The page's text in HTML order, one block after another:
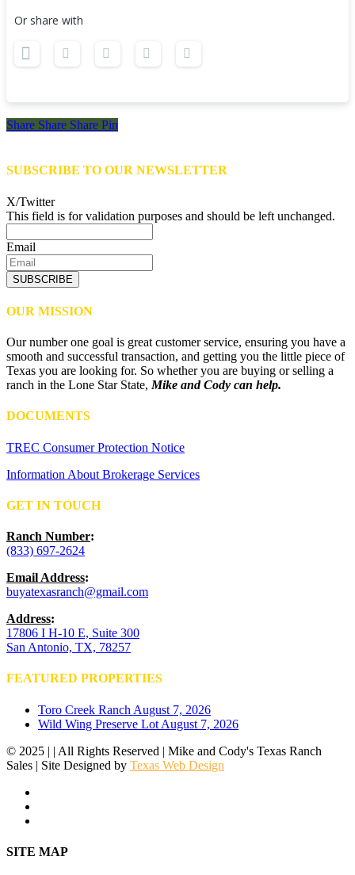
Or share with
Share
Share Share Share Pin
SUBSCRIBE TO OUR NEWSLETTER
X/Twitter
This field is for validation purposes and should be left unchanged.
Email
SUBSCRIBE
OUR MISSION
Our number one goal is great customer service, ensuring you have a
smooth and successful transaction, and getting you the little piece of
Texas you are looking for. So whether you are buying or selling a
ranch in the Lone Star State, Mike and Cody can help.
DOCUMENTS
TREC Consumer Protection Notice
Information About Brokerage Services
GET IN TOUCH
Ranch Number:
(833) 697-2624
Email Address:
buyatexasranch@gmail.com
Address:
17806 I H-10 E, Suite 300
San Antonio, TX, 78257
FEATURED PROPERTIES
Toro Creek Ranch August 7, 2026
Wild Wing Preserve Lot August 7, 2026
© 2025 | | All Rights Reserved | Mike and Cody's Texas Ranch
Sales | Site Designed by Texas Web Design
Close
SITE MAP